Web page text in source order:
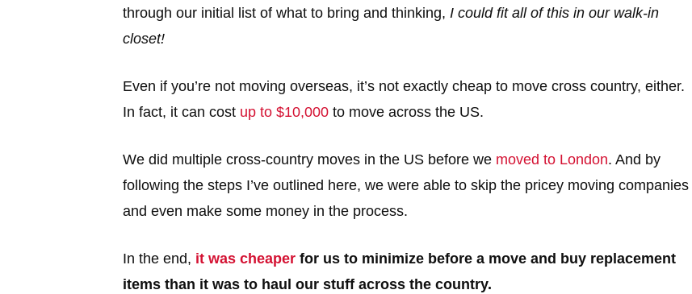
through our initial list of what to bring and thinking, I could fit all of this in our walk-in
closet!
Even if you’re not moving overseas, it’s not exactly cheap to move cross country, either.
In fact, it can cost up to $10,000 to move across the US.
We did multiple cross-country moves in the US before we moved to London. And by
following the steps I’ve outlined here, we were able to skip the pricey moving companies
and even make some money in the process.
In the end, it was cheaper for us to minimize before a move and buy replacement
items than it was to haul our stuff across the country.